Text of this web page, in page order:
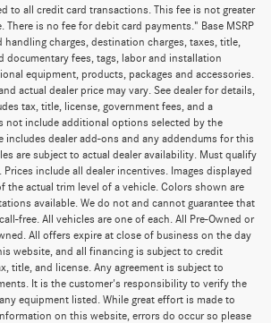
to all credit card transactions. This fee is not greater
There is no fee for debit card payments." Base MSRP
charges, destination charges, taxes, title,
documentary fees, tags, labor and installation
equipment, products, packages and accessories.
actual dealer price may vary. See dealer for details,
tax, title, license, government fees, and a
not include additional options selected by the
includes dealer add-ons and any addendums for this
are subject to actual dealer availability. Must qualify
include all dealer incentives. Images displayed
the actual trim level of a vehicle. Colors shown are
available. We do not and cannot guarantee that
free. All vehicles are one of each. All Pre-Owned or
All offers expire at close of business on the day
website, and all financing is subject to credit
title, and license. Any agreement is subject to
It is the customer's responsibility to verify the
equipment listed. While great effort is made to
on this website, errors do occur so please